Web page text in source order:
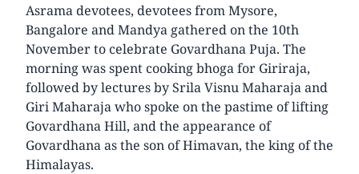
Asrama devotees, devotees from Mysore,
Bangalore and Mandya gathered on the 10th
November to celebrate Govardhana Puja. The
morning was spent cooking bhoga for Giriraja,
followed by lectures by Srila Visnu Maharaja and
Giri Maharaja who spoke on the pastime of lifting
Govardhana Hill, and the appearance of
Govardhana as the son of Himavan, the king of the
Himalayas.